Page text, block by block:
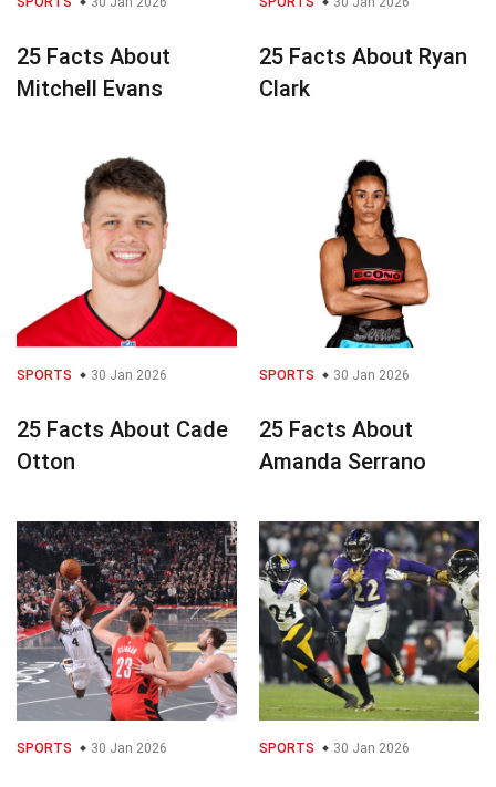
25 Facts About
Mitchell Evans
25 Facts About Ryan
Clark
SPORTS 30 Jan 2026
25 Facts About Cade
Otton
SPORTS 30 Jan 2026
25 Facts About
Amanda Serrano
SPORTS 30 Jan 2026 SPORTS 30 Jan 2026